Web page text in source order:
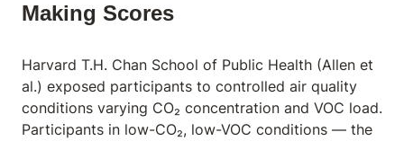
Making Scores
Harvard T.H. Chan School of Public Health (Allen et
al.) exposed participants to controlled air quality
conditions varying CO₂ concentration and VOC load.
Participants in low-CO₂, low-VOC conditions — the